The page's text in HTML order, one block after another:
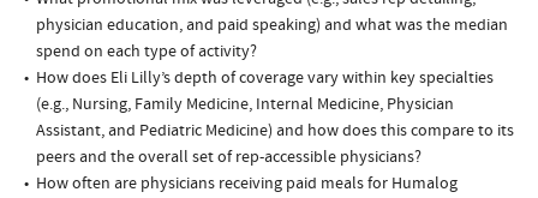
physician education, and paid speaking) and what was the median
spend on each type of activity?
How does Eli Lilly’s depth of coverage vary within key specialties
(e.g., Nursing, Family Medicine, Internal Medicine, Physician
Assistant, and Pediatric Medicine) and how does this compare to its
peers and the overall set of rep-accessible physicians?
How often are physicians receiving paid meals for Humalog